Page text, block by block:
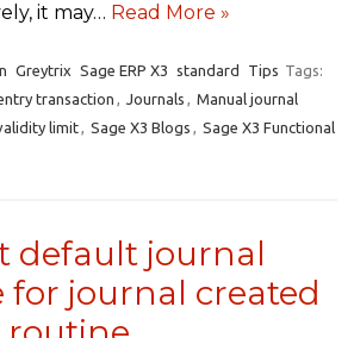
it may… Read More »
Greytrix Sage ERP X3 standard Tips Tags:
transaction , Journals , Manual journal
limit, Sage X3 Blogs , Sage X3 Functional
default journal
for journal created